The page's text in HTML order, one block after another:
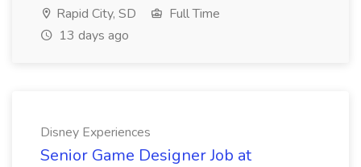
Rapid City, SD
Full Time
13 days ago
Disney Experiences
Senior Game Designer Job at